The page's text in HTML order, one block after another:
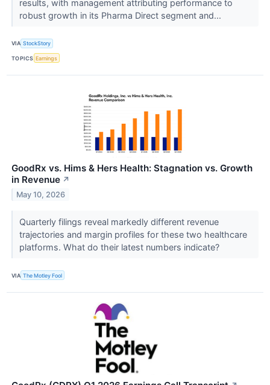
results, with management attributing performance to
robust growth in its Pharma Direct segment and...
VIA StockStory
TOPICS Earnings
GoodRx vs. Hims & Hers Health: Stagnation vs. Growth
in Revenue ↗
May 10, 2026
Quarterly filings reveal markedly different revenue
trajectories and margin profiles for these two healthcare
platforms. What do their latest numbers indicate?
VIA The Motley Fool